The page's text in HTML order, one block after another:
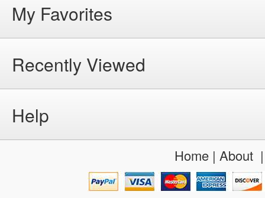
My Favorites
Recently Viewed
Help
Home| About